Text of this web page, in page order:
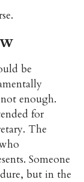
be
enough.
for
The
Someone
but in the